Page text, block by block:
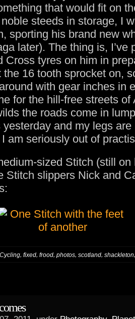
that would fit on
steeds in storage, I
sporting his brand new
later). The thing is, I’ve
Cross tyres on him in
16 tooth sprocket on,
with gear inches in
for the hill-free streets of
the roads come in
and my legs are
am seriously out of
sized Stitch (still
Stitch slippers Nick and
Cycling fixed frood photos scotland shackleton